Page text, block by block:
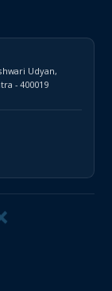
Udyan,
- 400019